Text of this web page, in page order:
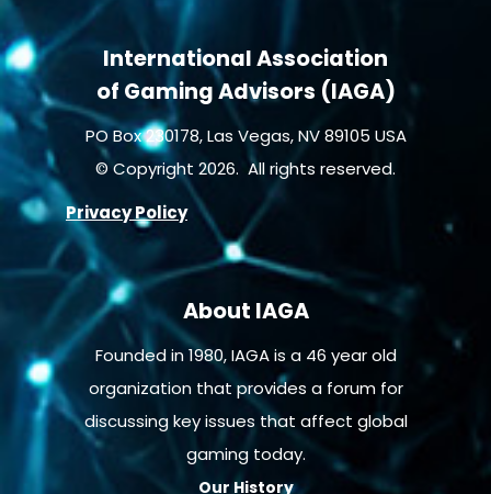
International Association
of Gaming Advisors (IAGA)
PO Box 230178, Las Vegas, NV 89105 USA
© Copyright 2026. All rights reserved.
Privacy Policy
About IAGA
Founded in 1980, IAGA is a 46 year old
organization that provides a forum for
discussing key issues that affect global
gaming today.
Our History